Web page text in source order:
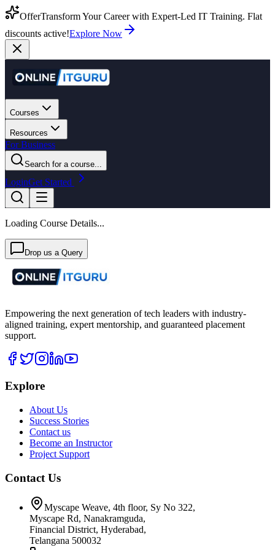
OfferTransform Your Career with Expert-Led IT Training. Flat
discounts active!Explore Now
Courses
Resources
For Business
Search for a course...
LoginGet Started
Loading Course Details...
Drop us a Query
Empowering the next generation of tech leaders with industry-
aligned training, expert mentorship, and guaranteed placement
support.
Explore
About Us
Success Stories
Contact us
Become an Instructor
Project Support
Contact Us
Myscape Weave, 4th floor, Sy No 322,
Myscape Rd, Nanakramguda,
Financial District, Hyderabad,
Telangana 500032